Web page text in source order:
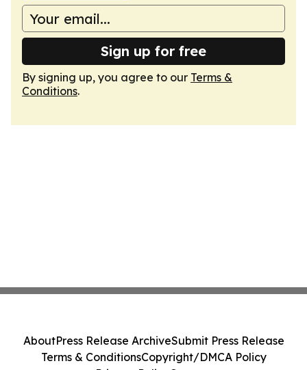
Sign up for free
By signing up, you agree to our Terms &
Conditions.
AboutPress Release ArchiveSubmit Press Release
Terms & ConditionsCopyright/DMCA Policy